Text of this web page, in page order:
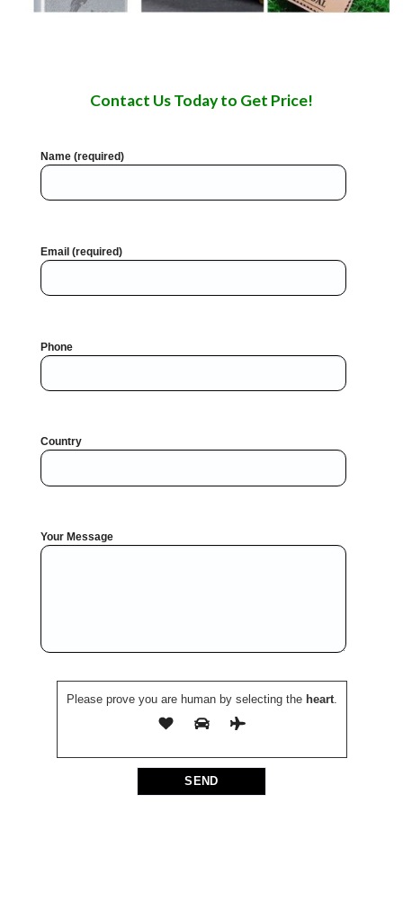
Contact Us Today to Get Price!
Name (required)
Email (required)
Phone
Country
Your Message
Please prove you are human by selecting theheart.